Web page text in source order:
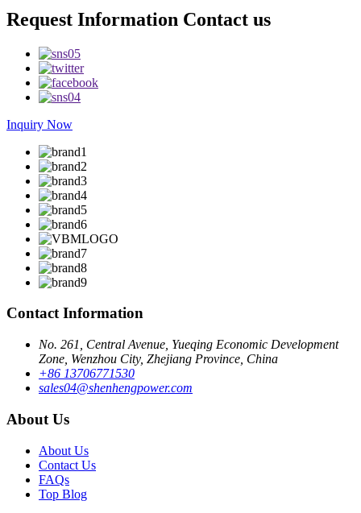
Request Information Contact us
Inquiry Now
Contact Information
No. 261, Central Avenue, Yueqing Economic Development
Zone, Wenzhou City, Zhejiang Province, China
+86 13706771530
sales04@shenhengpower.com
About Us
About Us
Contact Us
FAQs
Top Blog